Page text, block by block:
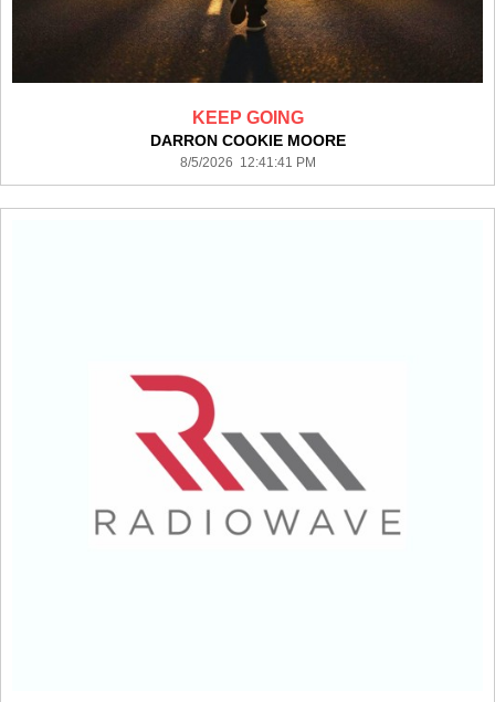
KEEP GOING
DARRON COOKIE MOORE
8/5/2026 12:41:41 PM